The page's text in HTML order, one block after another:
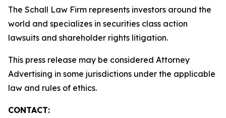
The Schall Law Firm represents investors around the
world and specializes in securities class action
lawsuits and shareholder rights litigation.
This press release may be considered Attorney
Advertising in some jurisdictions under the applicable
law and rules of ethics.
CONTACT: